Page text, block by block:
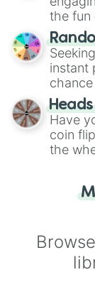
the fun
this
instant
choose
the
Have
coin
the
for